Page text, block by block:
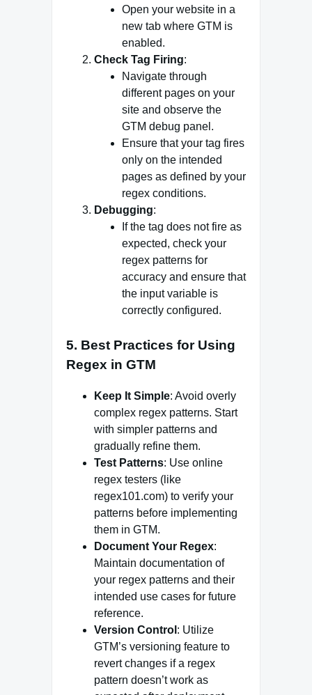
Open your website in a
new tab where GTM is
enabled.
Check Tag Firing:
Navigate through
different pages on your
site and observe the
GTM debug panel.
Ensure that your tag fires
only on the intended
pages as defined by your
regex conditions.
Debugging:
If the tag does not fire as
expected, check your
regex patterns for
accuracy and ensure that
the input variable is
correctly configured.
5. Best Practices for Using
Regex in GTM
Keep It Simple: Avoid overly
complex regex patterns. Start
with simpler patterns and
gradually refine them.
Test Patterns: Use online
regex testers (like
regex101.com) to verify your
patterns before implementing
them in GTM.
Document Your Regex:
Maintain documentation of
your regex patterns and their
intended use cases for future
reference.
Version Control : Utilize
GTM’s versioning feature to
revert changes if a regex
pattern doesn’t work as